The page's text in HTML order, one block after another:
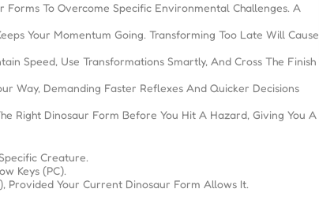
To Overcome Specific Environmental Challenges. A
Your Momentum Going. Transforming Too Late Will Cause
Speed, Use Transformations Smartly, And Cross The Finish
Way, Demanding Faster Reflexes And Quicker Decisions
Right Dinosaur Form Before You Hit A Hazard, Giving You A
Creature.
Keys (PC).
Provided Your Current Dinosaur Form Allows It.